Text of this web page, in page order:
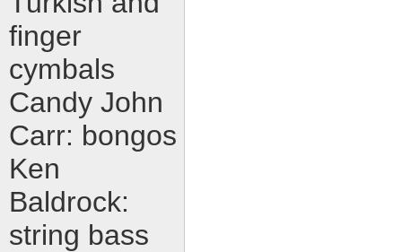
finger
cymbals
Candy John
Carr: bongos
Ken
Baldrock:
string bass